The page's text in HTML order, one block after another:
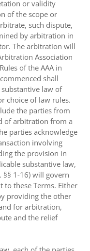
or validity
of the scope or
such dispute,
by arbitration in
The arbitration will
Association
of the AAA in
shall
law of
choice of law rules.
the parties from
of arbitration from a
parties acknowledge
involving
the provision in
substantive law,
§§ 1-16) will govern
these Terms. Either
providing the other
for arbitration,
and the relief